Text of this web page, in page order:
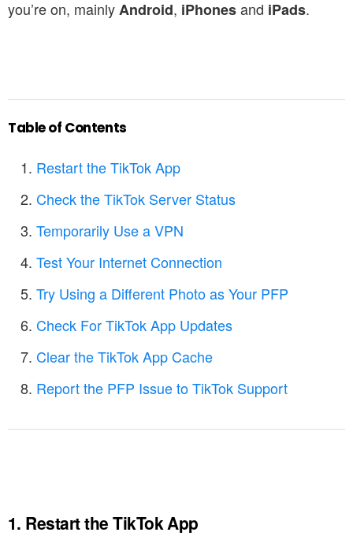
you’re on, mainlyAndroid, iPhonesand iPads.
Table of Contents
Restart the TikTok App
Check the TikTok Server Status
Temporarily Use a VPN
Test Your Internet Connection
Try Using a Different Photo as Your PFP
Check For TikTok App Updates
Clear the TikTok App Cache
Report the PFP Issue to TikTok Support
1. Restart the TikTok App